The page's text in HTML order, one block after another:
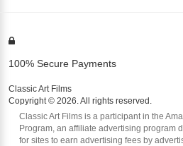
100% Secure Payments
Classic Art Films
Copyright © 2026. All rights reserved.
Classic Art Films is a participant in the
Program, an affiliate advertising program
for sites to earn advertising fees by